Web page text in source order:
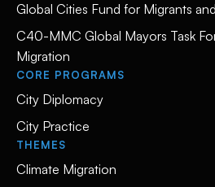
Global Cities Fund for Migrants
C40-MMC Global Mayors Task
Migration
CORE PROGRAMS
City Diplomacy
City Practice
THEMES
Climate Migration